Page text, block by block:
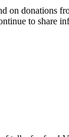
donations
to share